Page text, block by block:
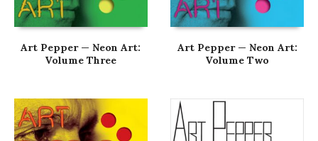
Art Pepper — Neon Art:
Volume Three
Art Pepper — Neon Art:
Volume Two